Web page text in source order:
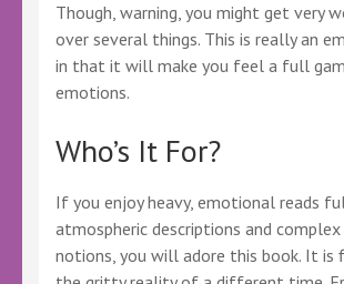
Though, warning, you might get very
over several things. This is really an
in that it will make you feel a full
emotions.
Who’s It For?
If you enjoy heavy, emotional reads
atmospheric descriptions and
notions, you will adore this book. It is